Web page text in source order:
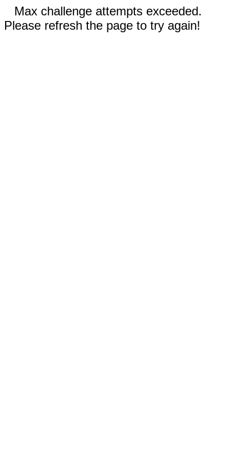
Max challenge attempts exceeded.
Please refresh the page to try again!